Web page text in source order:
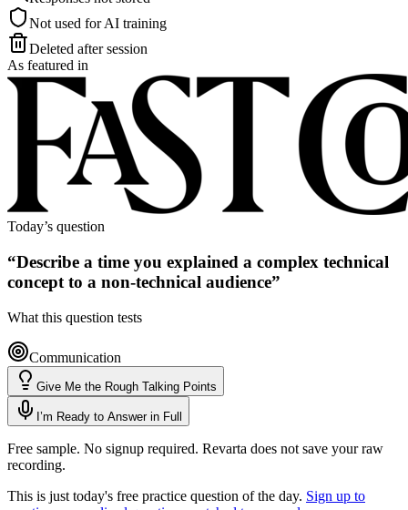
Not used for AI training
Deleted after session
As featured in
Today’s question
“Describe a time you explained a complex technical
concept to a non-technical audience”
What this question tests
Communication
Give Me the Rough Talking Points
I’m Ready to Answer in Full
Free sample. No signup required. Revarta does not save your raw
recording.
This is just today's free practice question of the day. Sign up to